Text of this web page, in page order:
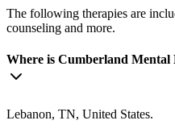
The following therapies are
counseling and more.
Where is Cumberland Mental
Lebanon, TN, United States.